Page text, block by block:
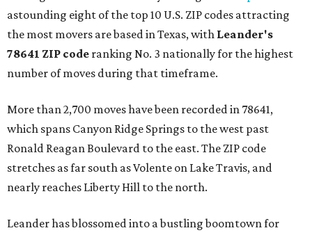
astounding eight of the top 10 U.S. ZIP codes attracting
the most movers are based in Texas, with Leander's
78641 ZIP code ranking No. 3 nationally for the highest
number of moves during that timeframe.
More than 2,700 moves have been recorded in 78641,
which spans Canyon Ridge Springs to the west past
Ronald Reagan Boulevard to the east. The ZIP code
stretches as far south as Volente on Lake Travis, and
nearly reaches Liberty Hill to the north.
Leander has blossomed into a bustling boomtown for